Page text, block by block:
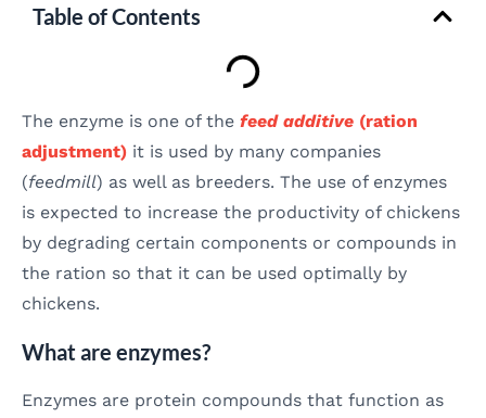
Table of Contents
The enzyme is one of the feed additive (ration
adjustment) it is used by many companies
(feedmill) as well as breeders. The use of enzymes
is expected to increase the productivity of chickens
by degrading certain components or compounds in
the ration so that it can be used optimally by
chickens.
What are enzymes?
Enzymes are protein compounds that function as